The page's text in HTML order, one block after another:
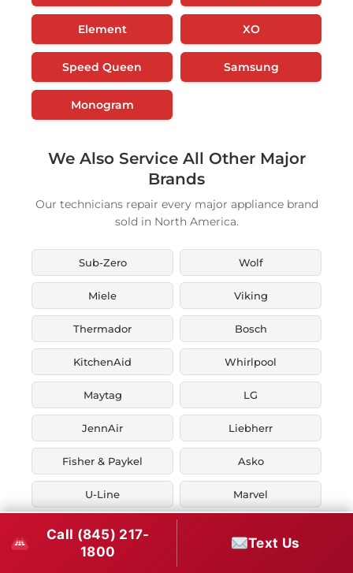
Element XO
Speed Queen Samsung
Monogram
We Also Service All Other Major
Brands
Our technicians repair every major appliance brand
sold in North America.
Sub-Zero Wolf
Miele Viking
Thermador Bosch
KitchenAid Whirlpool
Maytag LG
JennAir Liebherr
Fisher & Paykel Asko
U-Line Marvel
Zephyr
Verona
Call (845) 217-
1800
Text Us